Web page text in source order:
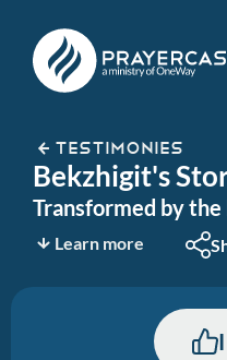
TESTIMONIES
Bekzhigit's
Transformed by the
Learn more